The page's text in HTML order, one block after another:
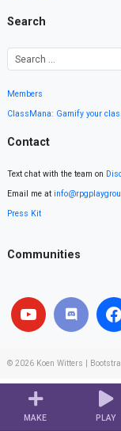
MAKE PLAY
Search
Members
ClassMana: Gamify your
Contact
Text chat with the team on
Email me at
Press Kit
Communities
© 2026 Koen Witters